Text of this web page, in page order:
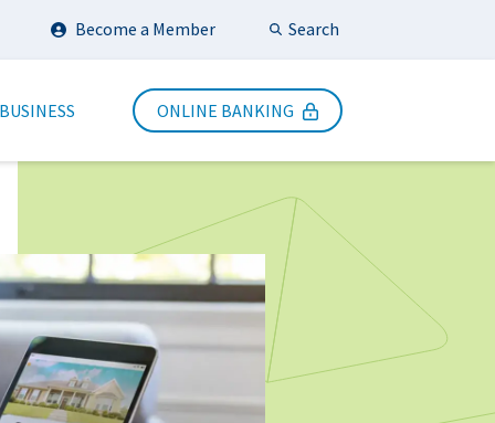
Become a Member SearchSubmit Search
ONLINE BANKING